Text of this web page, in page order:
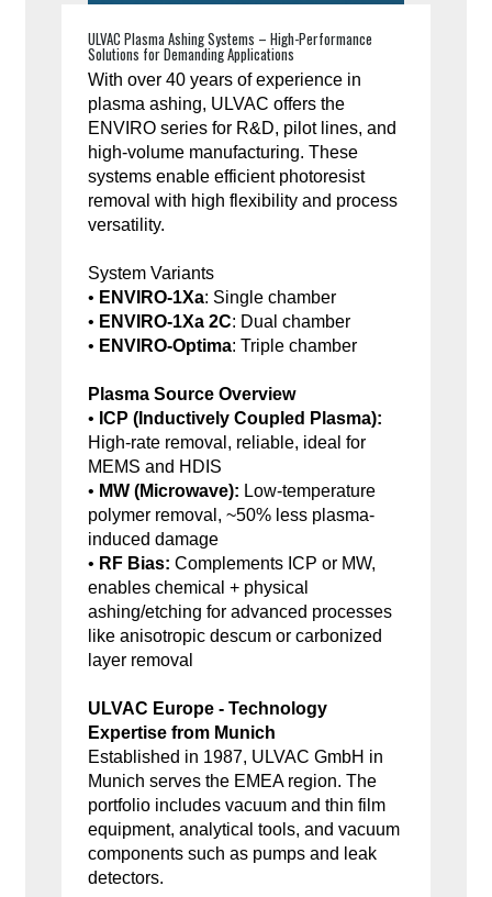
ULVAC Plasma Ashing Systems – High-Performance
Solutions for Demanding Applications
With over 40 years of experience in
plasma ashing, ULVAC offers the
ENVIRO series for R&D, pilot lines, and
high-volume manufacturing. These
systems enable efficient photoresist
removal with high flexibility and process
versatility.
System Variants
• ENVIRO-1Xa: Single chamber
• ENVIRO-1Xa 2C: Dual chamber
• ENVIRO-Optima: Triple chamber
Plasma Source Overview
• ICP (Inductively Coupled Plasma):
High-rate removal, reliable, ideal for
MEMS and HDIS
• MW (Microwave): Low-temperature
polymer removal, ~50% less plasma-
induced damage
• RF Bias: Complements ICP or MW,
enables chemical + physical
ashing/etching for advanced processes
like anisotropic descum or carbonized
layer removal
ULVAC Europe - Technology
Expertise from Munich
Established in 1987, ULVAC GmbH in
Munich serves the EMEA region. The
portfolio includes vacuum and thin film
equipment, analytical tools, and vacuum
components such as pumps and leak
detectors.